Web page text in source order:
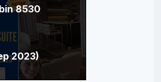
8530
2023)